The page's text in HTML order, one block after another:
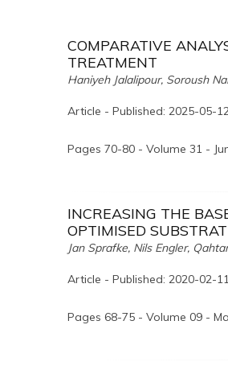
COMPARATIVE
TREATMENT
Haniyeh Jalalipour, Soroush
Article - Published: 2025-05-
Pages 70-80 - Volume 31 -
INCREASING THE
OPTIMISED
Jan Sprafke, Nils Engler,
Article - Published: 2020-02-
Pages 68-75 - Volume 09 -